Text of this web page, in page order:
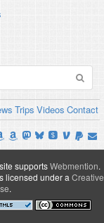
Trips Videos Contact
supportsWebmention.
licensed under a Creative
.